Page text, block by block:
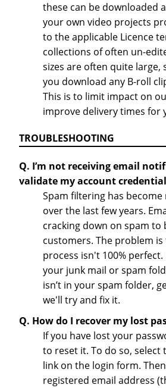
these can be downloaded
your own video projects
to the applicable Licence terms. As
collections of often un-
sizes are often quite large,
you download any B-roll
This is to limit impact on
improve delivery times for
TROUBLESHOOTING
Q. I’m not receiving email
validate my account
Spam filtering has
over the last few years.
cracking down on spam
customers. The problem
process isn't 100% perfect.
your junk mail or spam
isn’t in your spam folder,
we'll try and fix it.
Q. How do I recover my lost
If you have lost your
to reset it. To do so, select
link on the login form.
registered email address